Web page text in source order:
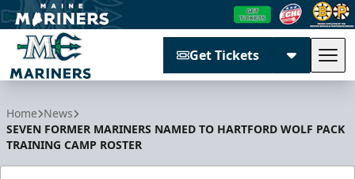
Get Tickets
Home News
SEVEN FORMER MARINERS NAMED TO HARTFORD WOLF PACK
TRAINING CAMP ROSTER